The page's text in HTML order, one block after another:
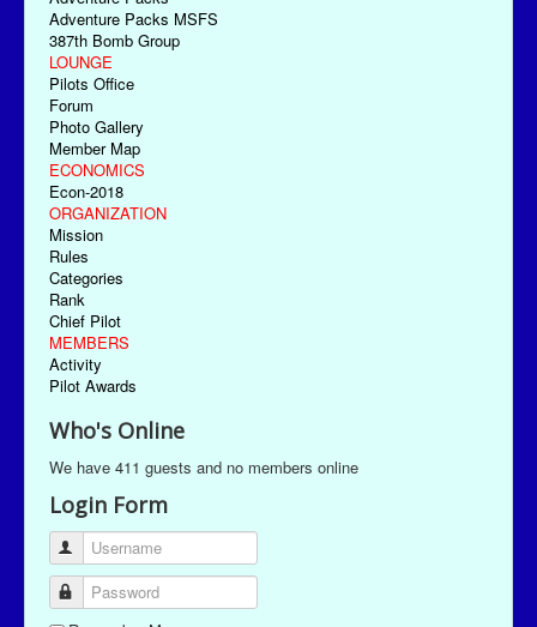
Adventure Packs MSFS
387th Bomb Group
LOUNGE
Pilots Office
Forum
Photo Gallery
Member Map
ECONOMICS
Econ-2018
ORGANIZATION
Mission
Rules
Categories
Rank
Chief Pilot
MEMBERS
Activity
Pilot Awards
Who's Online
We have 411 guests and no members online
Login Form
Username
Password